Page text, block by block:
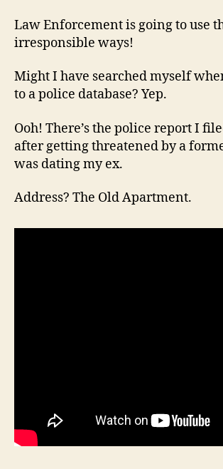
Law Enforcement is going to use
irresponsible ways!
Might I have searched myself
to a police database? Yep.
Ooh! There’s the police report I
after getting threatened by a
was dating my ex.
Address? The Old Apartment.